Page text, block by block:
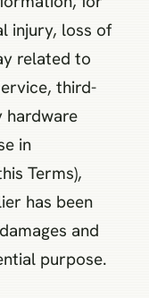
injury, loss of
related to
third-
in
Terms),
has been
and
purpose.